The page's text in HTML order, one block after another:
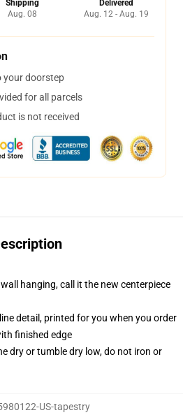
Shipping
Aug. 08
Delivered
Aug. 12 - Aug. 19
your doorstep
for all parcels
is not received
hanging, call it the new centerpiece
detail, printed for you when you order
finished edge
dry or tumble dry low, do not iron or
US-tapestry